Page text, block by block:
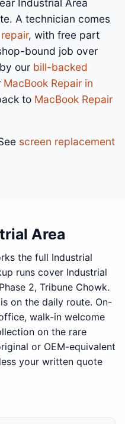
Industrial Area
A technician comes
, with free part
bound job over
our bill-backed
MacBook Repair in
to MacBook Repair
screen replacement
Area
the full Industrial
runs cover Industrial
2, Tribune Chowk.
on the daily route. On-
walk-in welcome
on the rare
or OEM-equivalent
your written quote